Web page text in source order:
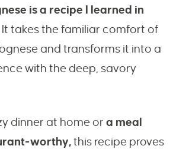
is a recipe I learned in
It takes the familiar comfort of
and transforms it into a
with the deep, savory
dinner at home or a meal
worthy,this recipe proves